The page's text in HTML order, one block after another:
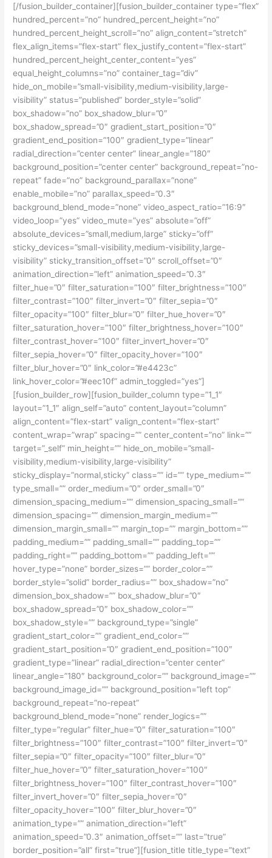
[/fusion_builder_container][fusion_builder_container type=”flex”
hundred_percent=”no” hundred_percent_height=”no”
hundred_percent_height_scroll=”no” align_content=”stretch”
flex_align_items=”flex-start” flex_justify_content=”flex-start”
hundred_percent_height_center_content=”yes”
equal_height_columns=”no” container_tag=”div”
hide_on_mobile=”small-visibility,medium-visibility,large-
visibility” status=”published” border_style=”solid”
box_shadow=”no” box_shadow_blur=”0″
box_shadow_spread=”0″ gradient_start_position=”0″
gradient_end_position=”100″ gradient_type=”linear”
radial_direction=”center center” linear_angle=”180″
background_position=”center center” background_repeat=”no-
repeat” fade=”no” background_parallax=”none”
enable_mobile=”no” parallax_speed=”0.3″
background_blend_mode=”none” video_aspect_ratio=”16:9″
video_loop=”yes” video_mute=”yes” absolute=”off”
absolute_devices=”small,medium,large” sticky=”off”
sticky_devices=”small-visibility,medium-visibility,large-
visibility” sticky_transition_offset=”0″ scroll_offset=”0″
animation_direction=”left” animation_speed=”0.3″
filter_hue=”0″ filter_saturation=”100″ filter_brightness=”100″
filter_contrast=”100″ filter_invert=”0″ filter_sepia=”0″
filter_opacity=”100″ filter_blur=”0″ filter_hue_hover=”0″
filter_saturation_hover=”100″ filter_brightness_hover=”100″
filter_contrast_hover=”100″ filter_invert_hover=”0″
filter_sepia_hover=”0″ filter_opacity_hover=”100″
filter_blur_hover=”0″ link_color=”#e4423c”
link_hover_color=”#eec10f” admin_toggled=”yes”]
[fusion_builder_row][fusion_builder_column type=”1_1″
layout=”1_1″ align_self=”auto” content_layout=”column”
align_content=”flex-start” valign_content=”flex-start”
content_wrap=”wrap” spacing=”” center_content=”no” link=””
target=”_self” min_height=”” hide_on_mobile=”small-
visibility,medium-visibility,large-visibility”
sticky_display=”normal,sticky” class=”” id=”” type_medium=””
type_small=”” order_medium=”0″ order_small=”0″
dimension_spacing_medium=”” dimension_spacing_small=””
dimension_spacing=”” dimension_margin_medium=””
dimension_margin_small=”” margin_top=”” margin_bottom=””
padding_medium=”” padding_small=”” padding_top=””
padding_right=”” padding_bottom=”” padding_left=””
hover_type=”none” border_sizes=”” border_color=””
border_style=”solid” border_radius=”” box_shadow=”no”
dimension_box_shadow=”” box_shadow_blur=”0″
box_shadow_spread=”0″ box_shadow_color=””
box_shadow_style=”” background_type=”single”
gradient_start_color=”” gradient_end_color=””
gradient_start_position=”0″ gradient_end_position=”100″
gradient_type=”linear” radial_direction=”center center”
linear_angle=”180″ background_color=”” background_image=””
background_image_id=”” background_position=”left top”
background_repeat=”no-repeat”
background_blend_mode=”none” render_logics=””
filter_type=”regular” filter_hue=”0″ filter_saturation=”100″
filter_brightness=”100″ filter_contrast=”100″ filter_invert=”0″
filter_sepia=”0″ filter_opacity=”100″ filter_blur=”0″
filter_hue_hover=”0″ filter_saturation_hover=”100″
filter_brightness_hover=”100″ filter_contrast_hover=”100″
filter_invert_hover=”0″ filter_sepia_hover=”0″
filter_opacity_hover=”100″ filter_blur_hover=”0″
animation_type=”” animation_direction=”left”
animation_speed=”0.3″ animation_offset=”” last=”true”
border_position=”all” first=”true”][fusion_title title_type=”text”